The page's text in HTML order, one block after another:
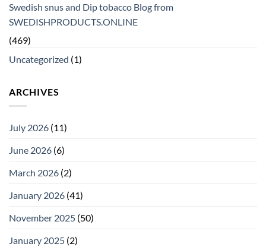
Swedish snus and Dip tobacco Blog from
SWEDISHPRODUCTS.ONLINE
(469)
Uncategorized (1)
ARCHIVES
July 2026 (11)
June 2026 (6)
March 2026 (2)
January 2026 (41)
November 2025 (50)
January 2025 (2)